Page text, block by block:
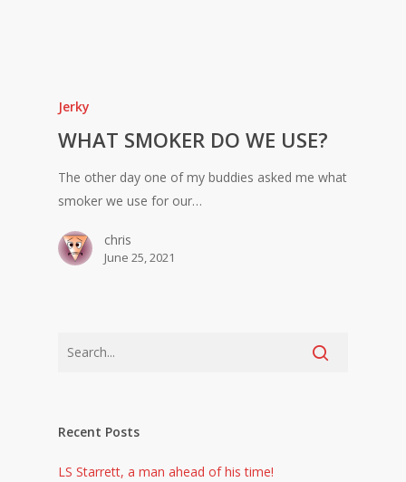
Jerky
WHAT SMOKER DO WE USE?
The other day one of my buddies asked me what
smoker we use for our…
chris
June 25, 2021
Recent Posts
LS Starrett, a man ahead of his time!